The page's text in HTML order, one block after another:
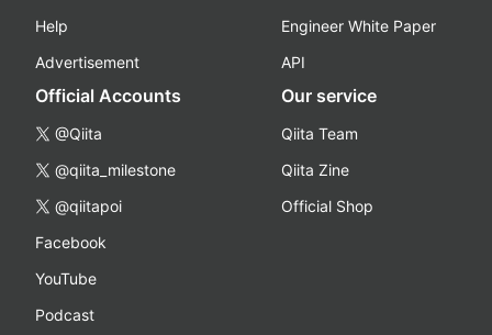
Help
Advertisement
Engineer White Paper
API
Official Accounts
@Qiita
@qiita_milestone
@qiitapoi
Facebook
YouTube
Podcast
Our service
Qiita Team
Qiita Zine
Official Shop